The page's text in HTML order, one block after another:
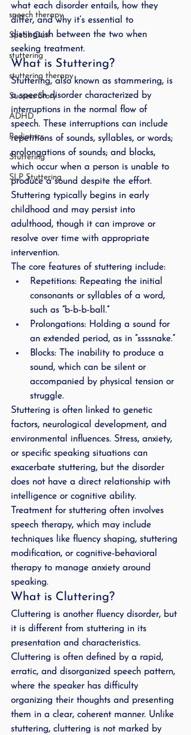
speech therapy
Speak Out!
stuttering
stuttering therapy
Success Story
ADHD
Pediatrics
Stuttering
SLP Stuttering
what each disorder entails, how they
differ, and why it’s essential to
distinguish between the two when
seeking treatment.
What is Stuttering?
Stuttering, also known as stammering, is
a speech disorder characterized by
interruptions in the normal flow of
speech. These interruptions can include
repetitions of sounds, syllables, or words;
prolongations of sounds; and blocks,
which occur when a person is unable to
produce a sound despite the effort.
Stuttering typically begins in early
childhood and may persist into
adulthood, though it can improve or
resolve over time with appropriate
intervention.
The core features of stuttering include:
Repetitions: Repeating the initial
consonants or syllables of a word,
such as “b-b-b-ball.”
Prolongations: Holding a sound for
an extended period, as in “ssssnake.”
Blocks: The inability to produce a
sound, which can be silent or
accompanied by physical tension or
struggle.
Stuttering is often linked to genetic
factors, neurological development, and
environmental influences. Stress, anxiety,
or specific speaking situations can
exacerbate stuttering, but the disorder
does not have a direct relationship with
intelligence or cognitive ability.
Treatment for stuttering often involves
speech therapy, which may include
techniques like fluency shaping, stuttering
modification, or cognitive-behavioral
therapy to manage anxiety around
speaking.
What is Cluttering?
Cluttering is another fluency disorder, but
it is different from stuttering in its
presentation and characteristics.
Cluttering is often defined by a rapid,
erratic, and disorganized speech pattern,
where the speaker has difficulty
organizing their thoughts and presenting
them in a clear, coherent manner. Unlike
stuttering, cluttering is not marked by